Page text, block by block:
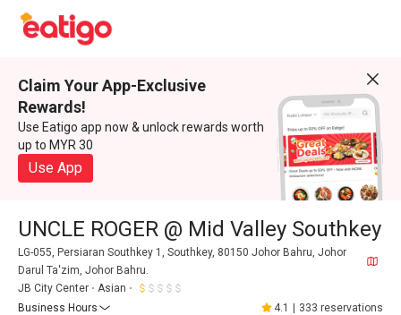
Claim Your App-Exclusive
Rewards!
Use Eatigo app now & unlock rewards worth
up to MYR 30
Use App
UNCLE ROGER @ Mid Valley Southkey
LG-055, Persiaran Southkey 1, Southkey, 80150 Johor Bahru, Johor
Darul Ta'zim, Johor Bahru.
JB City Center
Asian
Business Hours
4.1 333 reservations